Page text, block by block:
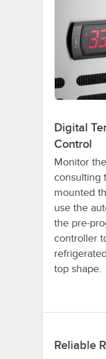
Digital
Control
Monitor
consulting
mounted
use the
the pre-
controller
top shape.
Reliable